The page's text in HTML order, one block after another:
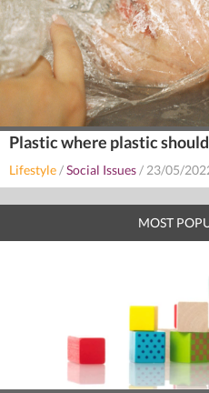
Plastic where plastic
Lifestyle /Social Issues / 23/05/
MOST